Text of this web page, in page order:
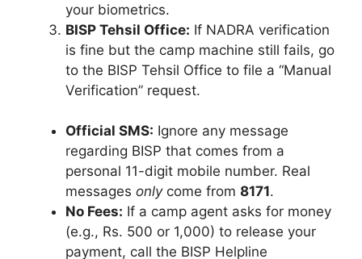
your biometrics.
BISP Tehsil Office: If NADRA verification
is fine but the camp machine still fails, go
to the BISP Tehsil Office to file a “Manual
Verification” request.
Official SMS: Ignore any message
regarding BISP that comes from a
personal 11-digit mobile number. Real
messages onlycome from 8171.
No Fees: If a camp agent asks for money
(e.g., Rs. 500 or 1,000) to release your
payment, call the BISP Helpline